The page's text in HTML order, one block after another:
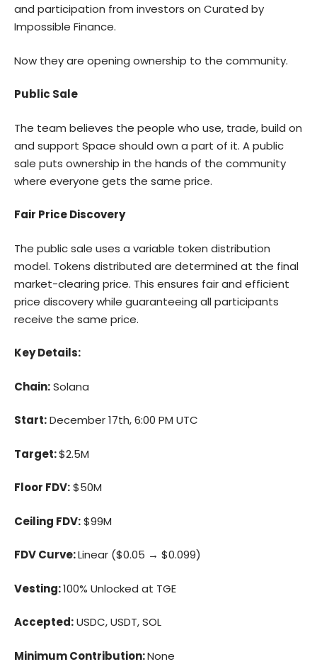
and participation from investors on Curated by
Impossible Finance.
Now they are opening ownership to the community.
Public Sale
The team believes the people who use, trade, build on
and support Space should own a part of it. A public
sale puts ownership in the hands of the community
where everyone gets the same price.
Fair Price Discovery
The public sale uses a variable token distribution
model. Tokens distributed are determined at the final
market-clearing price. This ensures fair and efficient
price discovery while guaranteeing all participants
receive the same price.
Key Details:
Chain:Solana
Start:December 17th, 6:00 PM UTC
Target:$2.5M
Floor FDV:$50M
Ceiling FDV:$99M
FDV Curve:Linear ($0.05 → $0.099)
Vesting:100% Unlocked at TGE
Accepted:USDC, USDT, SOL
Minimum Contribution:None